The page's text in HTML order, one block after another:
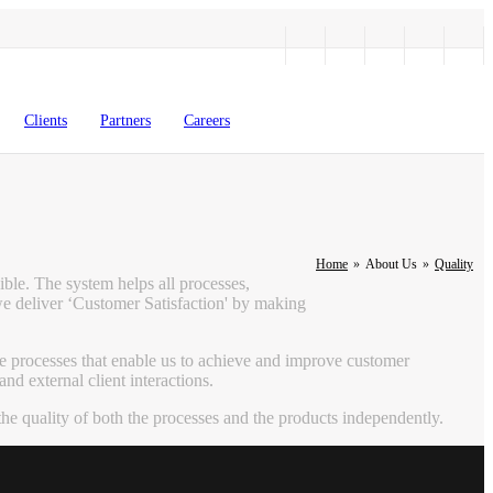
Clients Partners Careers
Home » About Us » Quality
The system helps all processes,
deliver ‘Customer Satisfaction' by making
that enable us to achieve and improve customer
external client interactions.
quality of both the processes and the products independently.